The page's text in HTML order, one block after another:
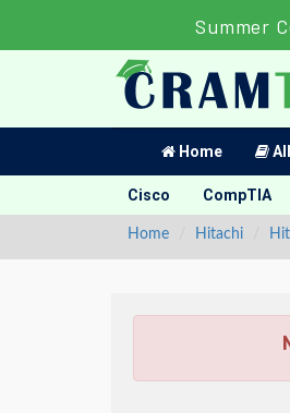
Summer
Home
Cisco CompTIA
Home Hitachi